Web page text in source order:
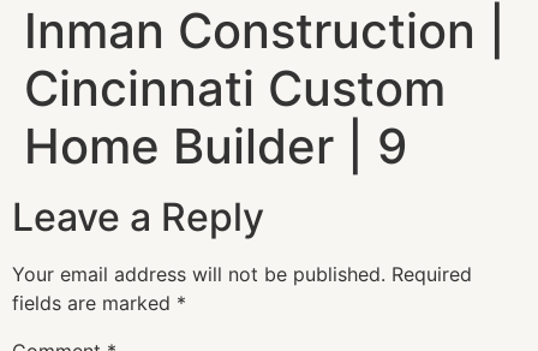
Inman Construction |
Cincinnati Custom
Home Builder | 9
Leave a Reply
Your email address will not be published. Required
fields are marked *